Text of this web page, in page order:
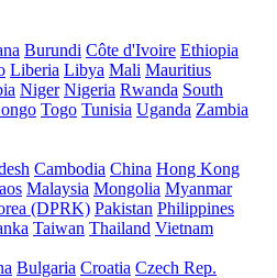
Burundi Côte d'Ivoire Ethiopia
Liberia Libya Mali Mauritius
Niger Nigeria Rwanda South
Togo Tunisia Uganda Zambia
Cambodia China Hong Kong
Malaysia Mongolia Myanmar
(DPRK) Pakistan Philippines
Taiwan Thailand Vietnam
Bulgaria Croatia Czech Rep.